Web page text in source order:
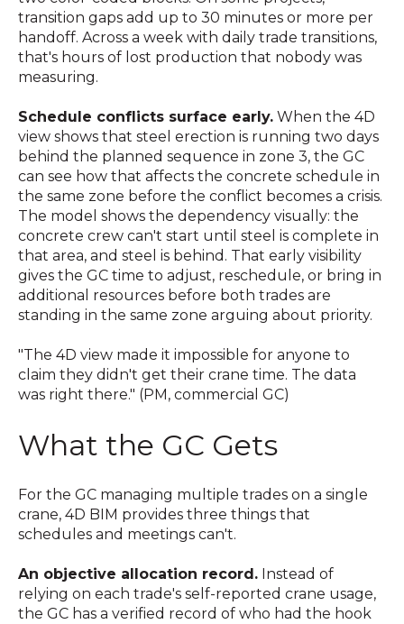
transition gaps add up to 30 minutes or more per
handoff. Across a week with daily trade transitions,
that's hours of lost production that nobody was
measuring.
Schedule conflicts surface early. When the 4D
view shows that steel erection is running two days
behind the planned sequence in zone 3, the GC
can see how that affects the concrete schedule in
the same zone before the conflict becomes a crisis.
The model shows the dependency visually: the
concrete crew can't start until steel is complete in
that area, and steel is behind. That early visibility
gives the GC time to adjust, reschedule, or bring in
additional resources before both trades are
standing in the same zone arguing about priority.
"The 4D view made it impossible for anyone to
claim they didn't get their crane time. The data
was right there." (PM, commercial GC)
What the GC Gets
For the GC managing multiple trades on a single
crane, 4D BIM provides three things that
schedules and meetings can't.
An objective allocation record. Instead of
relying on each trade's self-reported crane usage,
the GC has a verified record of who had the hook